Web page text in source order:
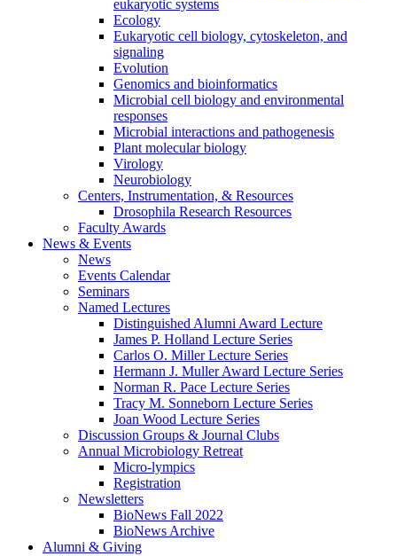
eukaryotic systems
Ecology
Eukaryotic cell biology, cytoskeleton, and
signaling
Evolution
Genomics and bioinformatics
Microbial cell biology and environmental
responses
Microbial interactions and pathogenesis
Plant molecular biology
Virology
Neurobiology
Centers, Instrumentation, & Resources
Drosophila Research Resources
Faculty Awards
News & Events
News
Events Calendar
Seminars
Named Lectures
Distinguished Alumni Award Lecture
James P. Holland Lecture Series
Carlos O. Miller Lecture Series
Hermann J. Muller Award Lecture Series
Norman R. Pace Lecture Series
Tracy M. Sonneborn Lecture Series
Joan Wood Lecture Series
Discussion Groups & Journal Clubs
Annual Microbiology Retreat
Micro-lympics
Registration
Newsletters
BioNews Fall 2022
BioNews Archive
Alumni & Giving